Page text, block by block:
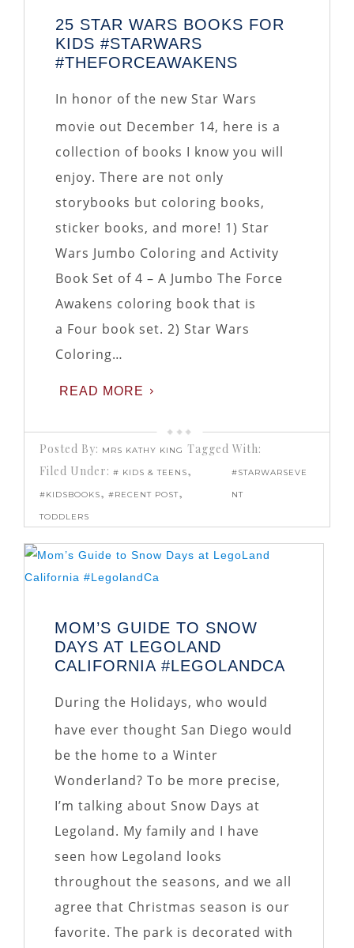
25 STAR WARS BOOKS FOR
KIDS #STARWARS
#THEFORCEAWAKENS
In honor of the new Star Wars
movie out December 14, here is a
collection of books I know you will
enjoy. There are not only
storybooks but coloring books,
sticker books, and more! 1) Star
Wars Jumbo Coloring and Activity
Book Set of 4 – A Jumbo The Force
Awakens coloring book that is
a Four book set. 2) Star Wars
Coloring…
READ MORE
Posted By: MRS KATHY KING
Filed Under:# KIDS & TEENS,
#KIDSBOOKS,#RECENT POST,
TODDLERS
Tagged With:
#STARWARSEVE
NT
MOM’S GUIDE TO SNOW
DAYS AT LEGOLAND
CALIFORNIA #LEGOLANDCA
During the Holidays, who would
have ever thought San Diego would
be the home to a Winter
Wonderland? To be more precise,
I’m talking about Snow Days at
Legoland. My family and I have
seen how Legoland looks
throughout the seasons, and we all
agree that Christmas season is our
favorite. The park is decorated with